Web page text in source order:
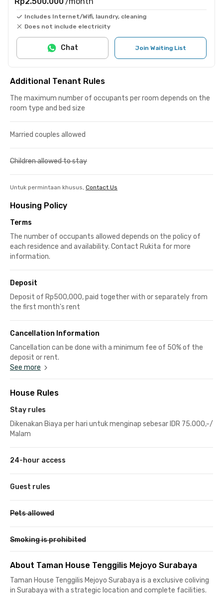
Includes Internet/Wifi, laundry, cleaning
Does not include electricity
Join Waiting List
Chat
Additional Tenant Rules
The maximum number of occupants per room depends on the
room type and bed size
Married couples allowed
Children allowed to stay
Untuk permintaan khusus, Contact Us
Housing Policy
Terms
The number of occupants allowed depends on the policy of
each residence and availability. Contact Rukita for more
information.
Deposit
Deposit of Rp500,000, paid together with or separately from
the first month's rent
Cancellation Information
Cancellation can be done with a minimum fee of 50% of the
deposit or rent.
See more
House Rules
Stay rules
Dikenakan Biaya per hari untuk menginap sebesar IDR 75.000,-/
Malam
24-hour access
Guest rules
Pets allowed
Smoking is prohibited
About Taman House Tenggilis Mejoyo Surabaya
Taman House Tenggilis Mejoyo Surabaya is a exclusive coliving
in Surabaya with a strategic location and complete facilities.